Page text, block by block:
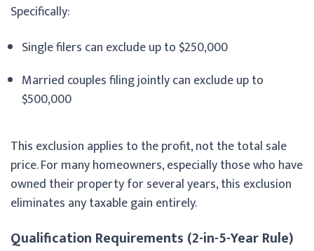
Specifically:
Single filers can exclude up to $250,000
Married couples filing jointly can exclude up to
$500,000
This exclusion applies to the profit, not the total sale
price. For many homeowners, especially those who have
owned their property for several years, this exclusion
eliminates any taxable gain entirely.
Qualification Requirements (2-in-5-Year Rule)